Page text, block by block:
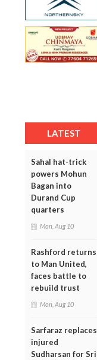
LATEST
Sahal hat-trick
powers Mohun
Bagan into
Durand Cup
quarters
Mon, Aug 10
Rashford returns
to Man United,
faces battle to
rebuild trust
Mon, Aug 10
Sarfaraz replaces
injured
Sudharsan for Sri